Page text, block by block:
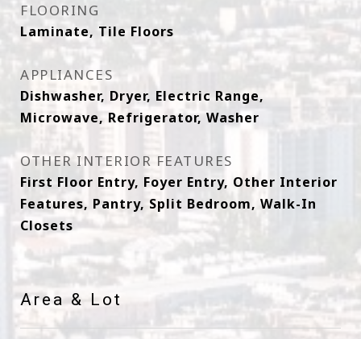
FLOORING
Laminate, Tile Floors
APPLIANCES
Dishwasher, Dryer, Electric Range,
Microwave, Refrigerator, Washer
OTHER INTERIOR FEATURES
First Floor Entry, Foyer Entry, Other Interior
Features, Pantry, Split Bedroom, Walk-In
Closets
Area & Lot